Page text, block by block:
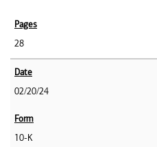
28
02/20/24
10-K